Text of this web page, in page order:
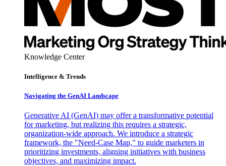
Knowledge Center
Intelligence & Trends
Navigating the GenAI Landscape
Generative AI (GenAI) may offer a transformative potential
for marketing, but realizing this requires a strategic,
organization-wide approach. We introduce a strategic
framework, the "Need-Case Map," to guide marketers in
prioritizing investments, aligning initiatives with business
objectives, and maximizing impact.